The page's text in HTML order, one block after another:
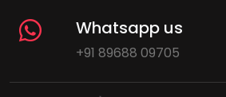
Whatsapp us
+91 89688 09705